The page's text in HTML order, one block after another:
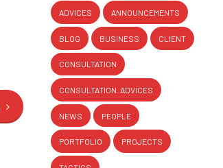
ADVICES ANNOUNCEMENTS
BLOG BUSINESS CLIENT
CONSULTATION
CONSULTATION. ADVICES
NEWS PEOPLE
PORTFOLIO PROJECTS